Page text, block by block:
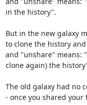
in the history".
But in the new galaxy
to clone the history
and "unshare" means:
clone again) the
The old galaxy had no
- once you shared your